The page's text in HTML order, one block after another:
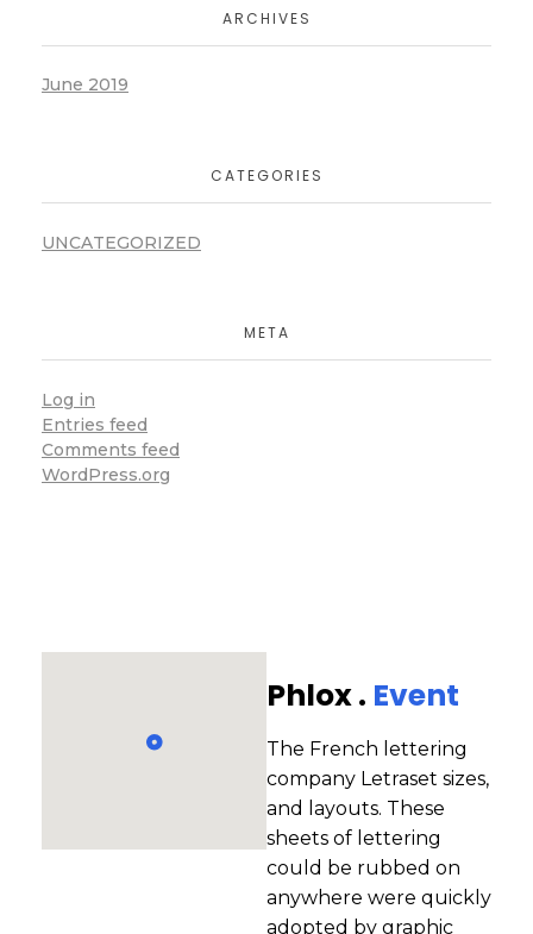
ARCHIVES
June 2019
CATEGORIES
UNCATEGORIZED
META
Log in
Entries feed
Comments feed
WordPress.org
Phlox . Event
The French lettering
company Letraset sizes,
and layouts. These
sheets of lettering
could be rubbed on
anywhere were quickly
adopted by graphic